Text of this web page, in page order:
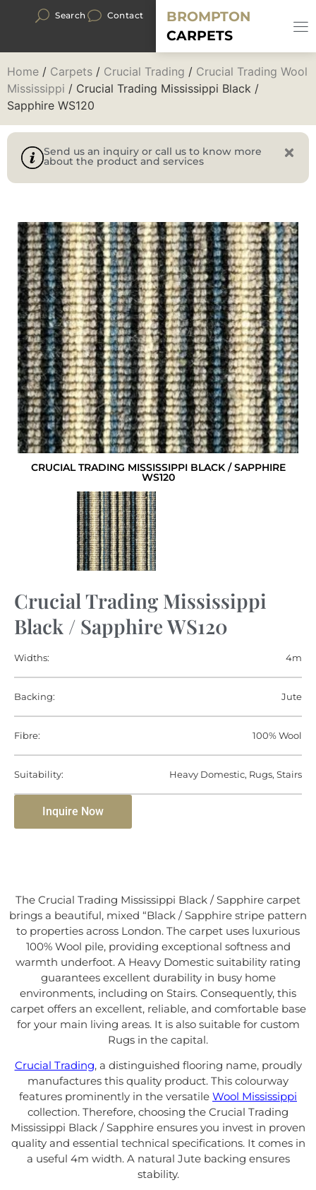
Search Contact
BROMPTON
CARPETS
Home / Carpets / Crucial Trading / Crucial Trading Wool
Mississippi / Crucial Trading Mississippi Black /
Sapphire WS120
Send us an inquiry or call us to know more
about the product and services
CRUCIAL TRADING MISSISSIPPI BLACK / SAPPHIRE
WS120
Crucial Trading Mississippi
Black / Sapphire WS120
Widths: 4m
Backing: Jute
Fibre: 100% Wool
Suitability: Heavy Domestic, Rugs, Stairs
Inquire Now
The Crucial Trading Mississippi Black / Sapphire carpet
brings a beautiful, mixed “Black / Sapphire stripe pattern
to properties across London. The carpet uses luxurious
100% Wool pile, providing exceptional softness and
warmth underfoot. A Heavy Domestic suitability rating
guarantees excellent durability in busy home
environments, including on Stairs. Consequently, this
carpet offers an excellent, reliable, and comfortable base
for your main living areas. It is also suitable for custom
Rugs in the capital.
Crucial Trading, a distinguished flooring name, proudly
manufactures this quality product. This colourway
features prominently in the versatile Wool Mississippi
collection. Therefore, choosing the Crucial Trading
Mississippi Black / Sapphire ensures you invest in proven
quality and essential technical specifications. It comes in
a useful 4m width. A natural Jute backing ensures
stability.